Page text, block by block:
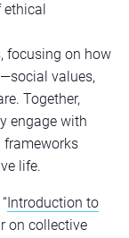
ethical
focusing on how
values,
Together,
engage with
frameworks
life.
Introduction to
on collective